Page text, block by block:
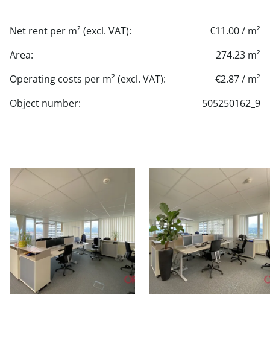
Net rent per m² (excl. VAT):
€11.00 / m²
Area:
274.23 m²
Operating costs per m² (excl. VAT):
€2.87 / m²
Object number:
505250162_9